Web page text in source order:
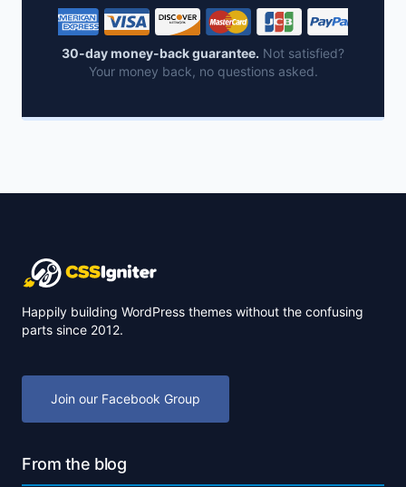
30-day money-back guarantee. Not satisfied?
Your money back, no questions asked.
Happily building WordPress themes without the confusing
parts since 2012.
Join our Facebook Group
From the blog